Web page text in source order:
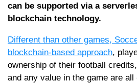
can be supported via a
blockchain technology.
Different than other games,
blockchain-based approach,
ownership of their football
and any value in the game are all